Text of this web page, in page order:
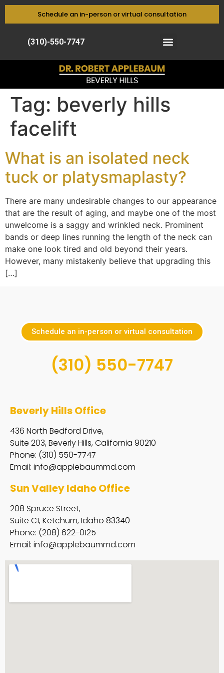
Schedule an in-person or virtual consultation
(310)-550-7747
Tag: beverly hills
facelift
What is an isolated neck
tuck or platysmaplasty?
There are many undesirable changes to our appearance
that are the result of aging, and maybe one of the most
unwelcome is a saggy and wrinkled neck. Prominent
bands or deep lines running the length of the neck can
make one look tired and old beyond their years.
However, many mistakenly believe that upgrading this
[…]
Schedule an in-person or virtual consultation
(310) 550-7747
Beverly Hills Office
436 North Bedford Drive,
Suite 203, Beverly Hills, California 90210
Phone: (310) 550-7747
Email: info@applebaummd.com
Sun Valley Idaho Office
208 Spruce Street,
Suite C1, Ketchum, Idaho 83340
Phone: (208) 622-0125
Email: info@applebaummd.com